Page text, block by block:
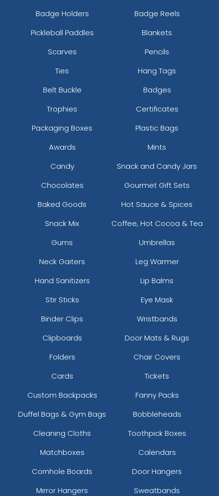
Badge Holders
Badge Reels
Pickleball Paddles
Blankets
Scarves
Pencils
Ties
Hang Tags
Belt Buckle
Badges
Trophies
Certificates
Packaging Boxes
Plastic Bags
Awards
Mints
Candy
Snack and Candy Jars
Chocolates
Gourmet Gift Sets
Baked Goods
Hot Sauce & Spices
Snack Mix
Coffee, Hot Cocoa & Tea
Gums
Umbrellas
Neck Gaiters
Leg Warmer
Hand Sanitizers
Lip Balms
Stir Sticks
Eye Mask
Binder Clips
Wristbands
Clipboards
Door Mats & Rugs
Folders
Chair Covers
Cards
Tickets
Custom Backpacks
Fanny Packs
Duffel Bags & Gym Bags
Bobbleheads
Cleaning Cloths
Toothpick Boxes
Matchboxes
Calendars
Cornhole Boards
Door Hangers
Mirror Hangers
Sweatbands